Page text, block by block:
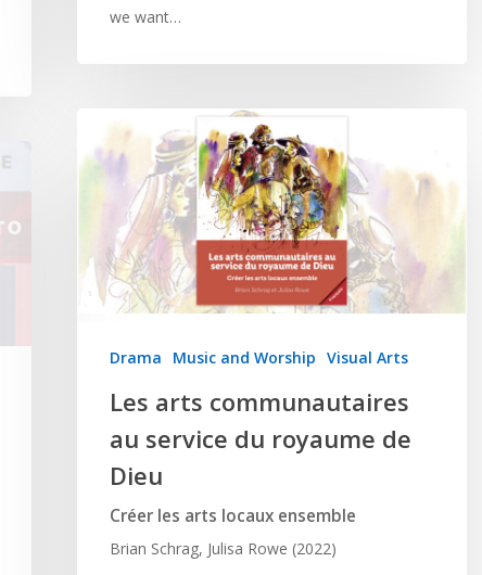
we want…
Drama Music and Worship Visual Arts
Les arts communautaires
au service du royaume de
Dieu
Créer les arts locaux ensemble
Brian Schrag, Julisa Rowe (2022)